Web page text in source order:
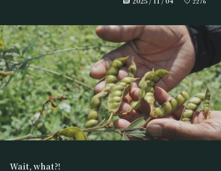
Wait, what?!